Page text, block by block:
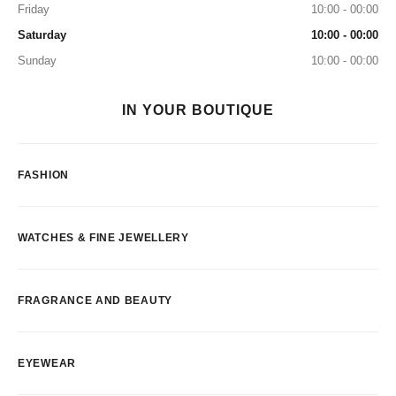
Friday
10:00 - 00:00
Saturday
10:00 - 00:00
Sunday
10:00 - 00:00
IN YOUR BOUTIQUE
FASHION
WATCHES & FINE JEWELLERY
FRAGRANCE AND BEAUTY
EYEWEAR